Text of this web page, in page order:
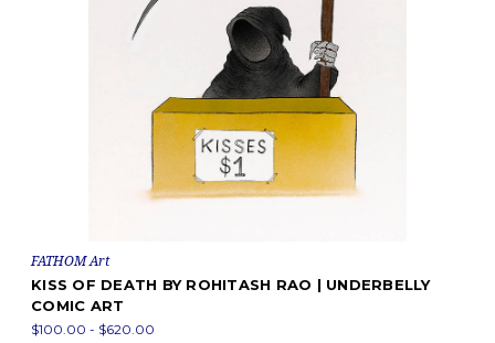
FATHOM Art
KISS OF DEATH BY ROHITASH RAO | UNDERBELLY
COMIC ART
$100.00 - $620.00